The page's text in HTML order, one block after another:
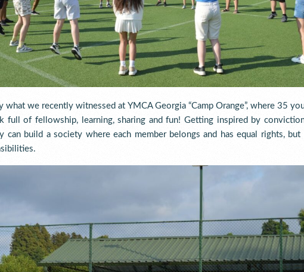
what we recently witnessed at YMCA Georgia “Camp Orange”, where 35
full of fellowship, learning, sharing and fun! Getting inspired by
can build a society where each member belongs and has equal rights, but